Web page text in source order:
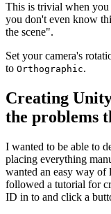
This is trivial when
you don't even know
the scene".
Set your camera's
to Orthographic.
Creating
the problems
I wanted to be able to
placing everything
wanted an easy way of
followed a tutorial for
ID in to and click a